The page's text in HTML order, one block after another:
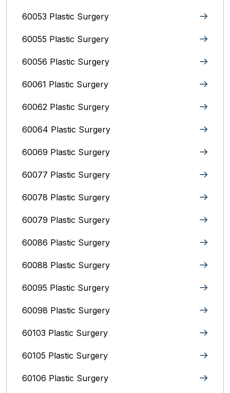
60053 Plastic Surgery
60055 Plastic Surgery
60056 Plastic Surgery
60061 Plastic Surgery
60062 Plastic Surgery
60064 Plastic Surgery
60069 Plastic Surgery
60077 Plastic Surgery
60078 Plastic Surgery
60079 Plastic Surgery
60086 Plastic Surgery
60088 Plastic Surgery
60095 Plastic Surgery
60098 Plastic Surgery
60103 Plastic Surgery
60105 Plastic Surgery
60106 Plastic Surgery